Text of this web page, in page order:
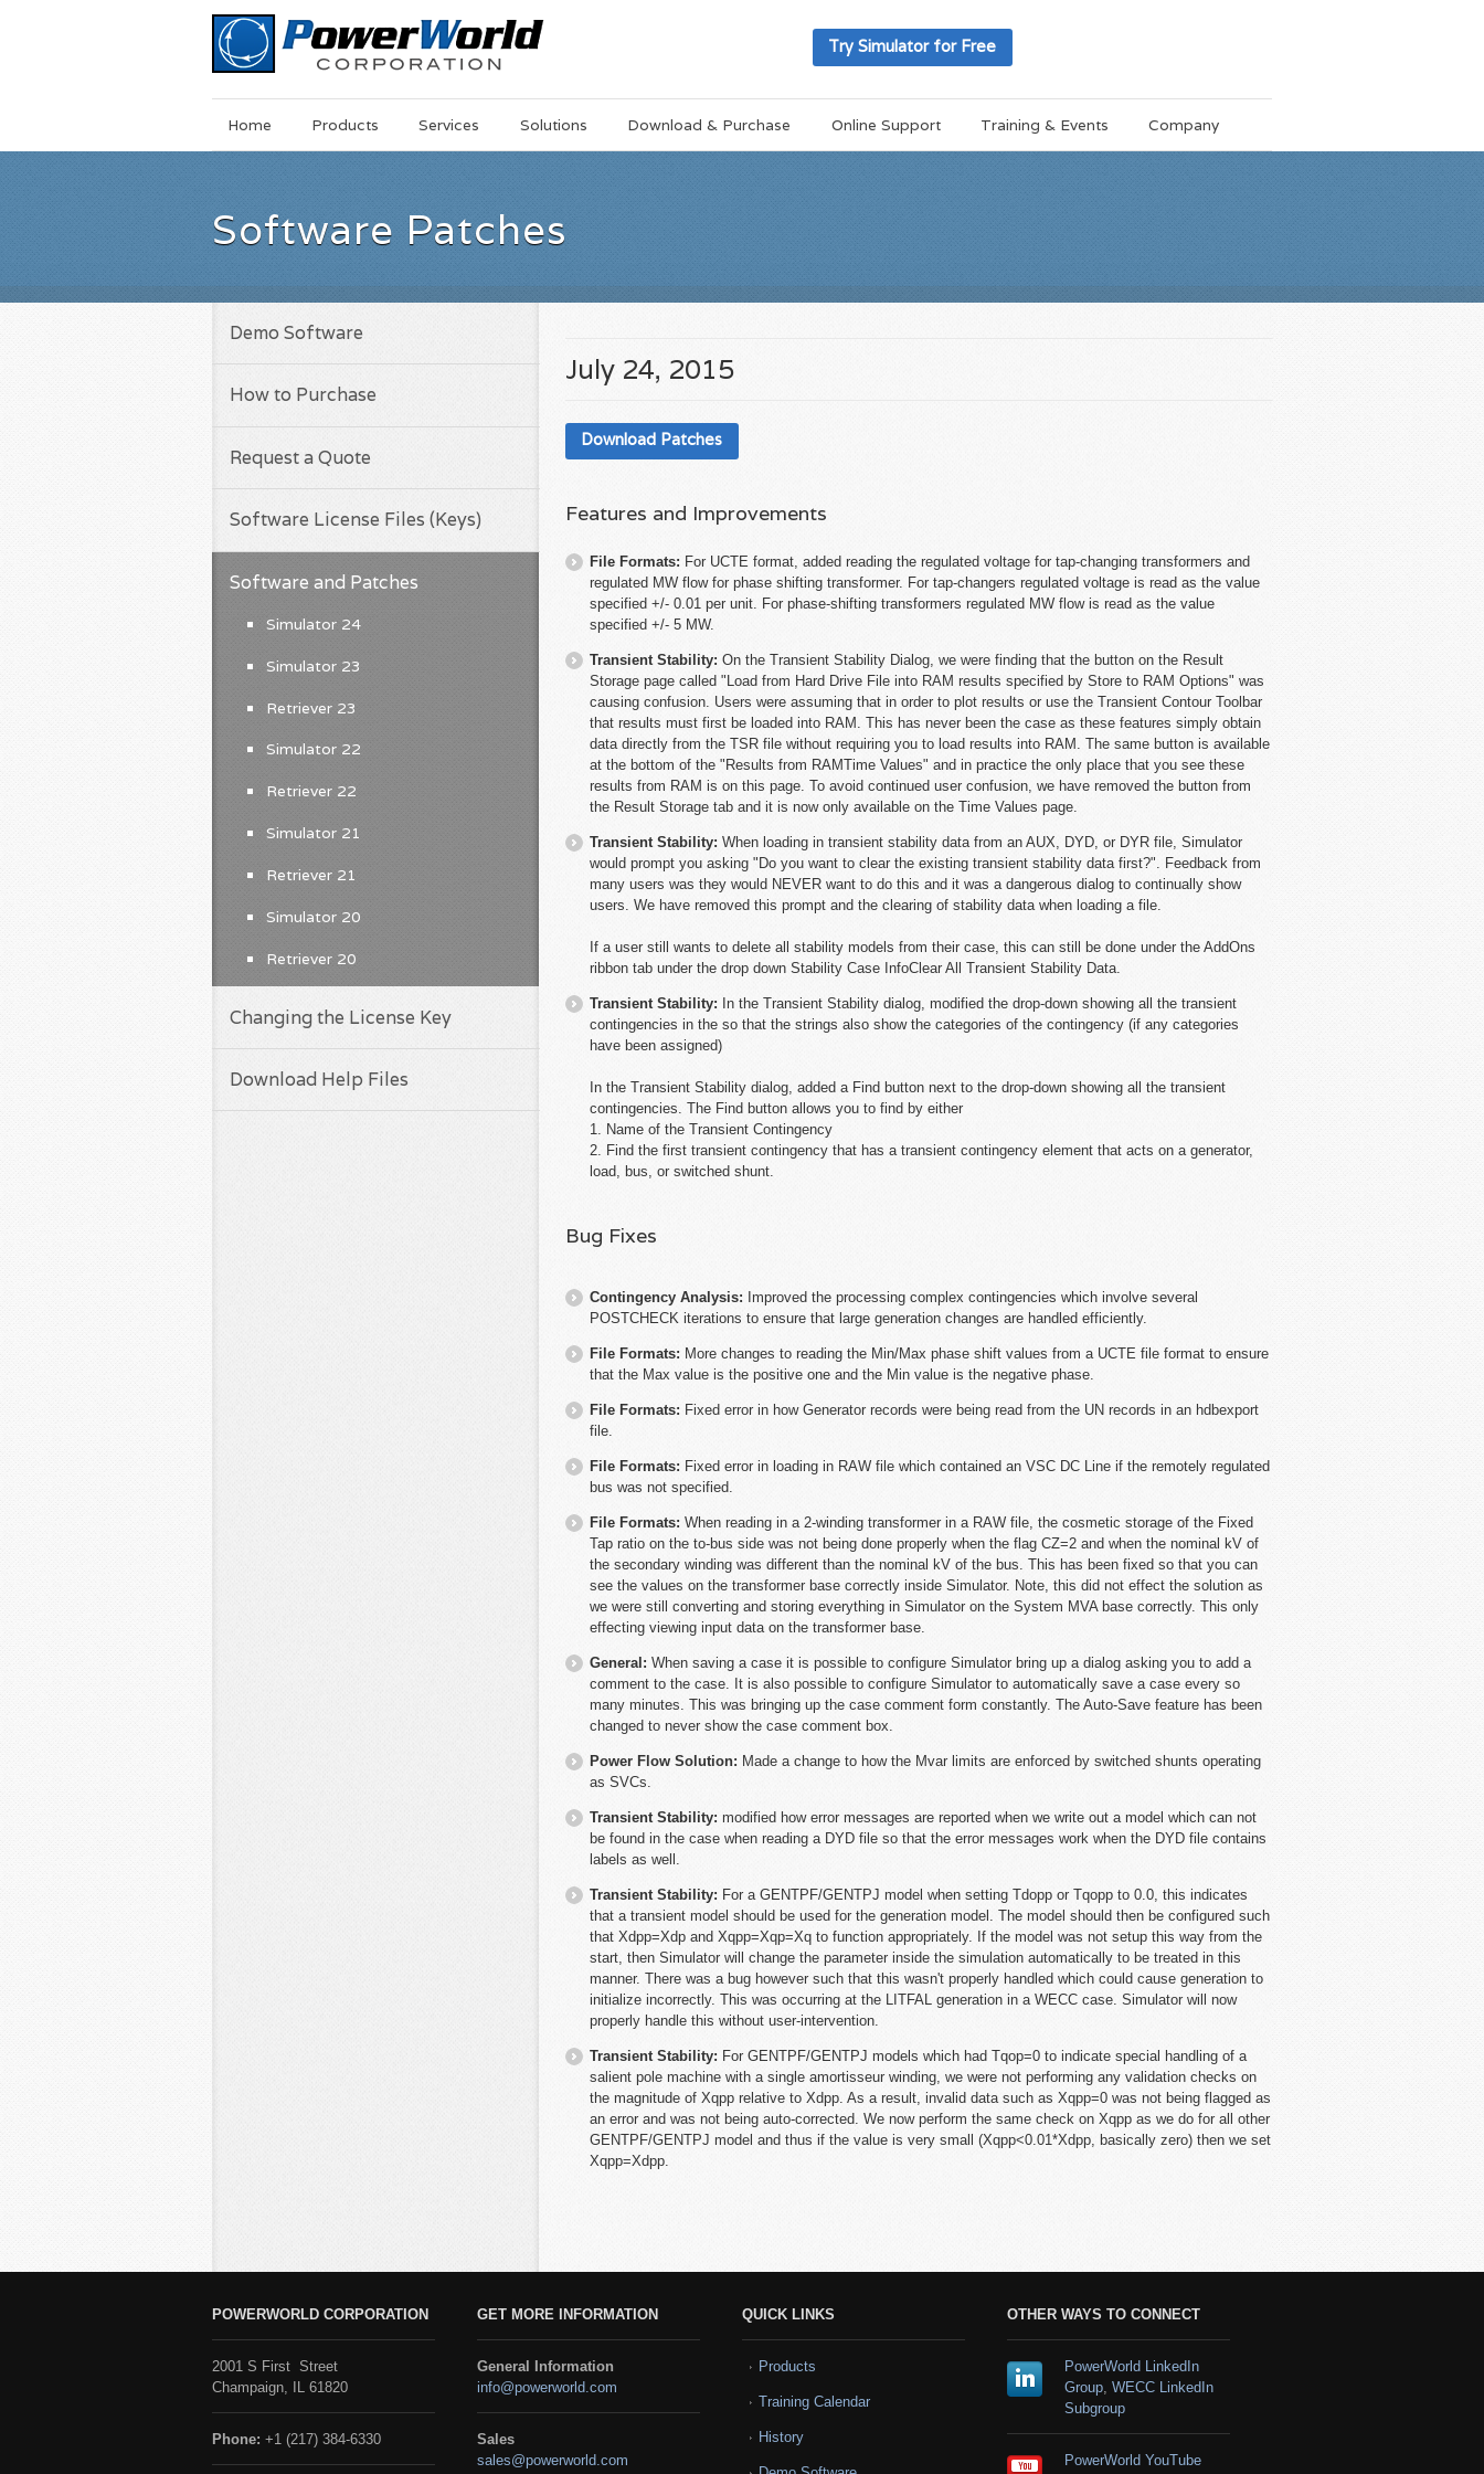
Try Simulator for Free
MainSkip
Home Products Services Solutions Download & Purchase Online Support Training & Events Company
Software Patches
July 24, 2015
Download Patches
Features and Improvements
File Formats: For UCTE format, added reading the regulated voltage for tap-changing transformers and
regulated MW flow for phase shifting transformer. For tap-changers regulated voltage is read as the value
specified +/- 0.01 per unit. For phase-shifting transformers regulated MW flow is read as the value
specified +/- 5 MW.
Transient Stability: On the Transient Stability Dialog, we were finding that the button on the Result
Storage page called "Load from Hard Drive File into RAM results specified by Store to RAM Options" was
causing confusion. Users were assuming that in order to plot results or use the Transient Contour Toolbar
that results must first be loaded into RAM. This has never been the case as these features simply obtain
data directly from the TSR file without requiring you to load results into RAM. The same button is available
at the bottom of the "Results from RAMTime Values" and in practice the only place that you see these
results from RAM is on this page. To avoid continued user confusion, we have removed the button from
the Result Storage tab and it is now only available on the Time Values page.
Transient Stability: When loading in transient stability data from an AUX, DYD, or DYR file, Simulator
would prompt you asking "Do you want to clear the existing transient stability data first?". Feedback from
many users was they would NEVER want to do this and it was a dangerous dialog to continually show
users. We have removed this prompt and the clearing of stability data when loading a file.
If a user still wants to delete all stability models from their case, this can still be done under the AddOns
ribbon tab under the drop down Stability Case InfoClear All Transient Stability Data.
Transient Stability: In the Transient Stability dialog, modified the drop-down showing all the transient
contingencies in the so that the strings also show the categories of the contingency (if any categories
have been assigned)
In the Transient Stability dialog, added a Find button next to the drop-down showing all the transient
contingencies. The Find button allows you to find by either
1. Name of the Transient Contingency
2. Find the first transient contingency that has a transient contingency element that acts on a generator,
load, bus, or switched shunt.
Bug Fixes
Contingency Analysis: Improved the processing complex contingencies which involve several
POSTCHECK iterations to ensure that large generation changes are handled efficiently.
File Formats: More changes to reading the Min/Max phase shift values from a UCTE file format to ensure
that the Max value is the positive one and the Min value is the negative phase.
File Formats: Fixed error in how Generator records were being read from the UN records in an hdbexport
file.
File Formats: Fixed error in loading in RAW file which contained an VSC DC Line if the remotely regulated
bus was not specified.
File Formats: When reading in a 2-winding transformer in a RAW file, the cosmetic storage of the Fixed
Tap ratio on the to-bus side was not being done properly when the flag CZ=2 and when the nominal kV of
the secondary winding was different than the nominal kV of the bus. This has been fixed so that you can
see the values on the transformer base correctly inside Simulator. Note, this did not effect the solution as
we were still converting and storing everything in Simulator on the System MVA base correctly. This only
effecting viewing input data on the transformer base.
General: When saving a case it is possible to configure Simulator bring up a dialog asking you to add a
comment to the case. It is also possible to configure Simulator to automatically save a case every so
many minutes. This was bringing up the case comment form constantly. The Auto-Save feature has been
changed to never show the case comment box.
Power Flow Solution: Made a change to how the Mvar limits are enforced by switched shunts operating
as SVCs.
Transient Stability: modified how error messages are reported when we write out a model which can not
be found in the case when reading a DYD file so that the error messages work when the DYD file contains
labels as well.
Transient Stability: For a GENTPF/GENTPJ model when setting Tdopp or Tqopp to 0.0, this indicates
that a transient model should be used for the generation model. The model should then be configured such
that Xdpp=Xdp and Xqpp=Xqp=Xq to function appropriately. If the model was not setup this way from the
start, then Simulator will change the parameter inside the simulation automatically to be treated in this
manner. There was a bug however such that this wasn't properly handled which could cause generation to
initialize incorrectly. This was occurring at the LITFAL generation in a WECC case. Simulator will now
properly handle this without user-intervention.
Transient Stability: For GENTPF/GENTPJ models which had Tqop=0 to indicate special handling of a
salient pole machine with a single amortisseur winding, we were not performing any validation checks on
the magnitude of Xqpp relative to Xdpp. As a result, invalid data such as Xqpp=0 was not being flagged as
an error and was not being auto-corrected. We now perform the same check on Xqpp as we do for all other
GENTPF/GENTPJ model and thus if the value is very small (Xqpp<0.01*Xdpp, basically zero) then we set
Xqpp=Xdpp.
Demo Software
How to Purchase
Request a Quote
Software License Files (Keys)
Software and Patches
Simulator 24
Simulator 23
Retriever 23
Simulator 22
Retriever 22
Simulator 21
Retriever 21
Simulator 20
Retriever 20
Changing the License Key
Download Help Files
POWERWORLD CORPORATION
2001 S First Street
Champaign, IL 61820
Phone: +1 (217) 384-6330
GET MORE INFORMATION
General Information
info@powerworld.com
Sales
sales@powerworld.com
QUICK LINKS
Products
Training Calendar
History
OTHER WAYS TO CONNECT
PowerWorld LinkedIn
Group, WECC LinkedIn
Subgroup
PowerWorld YouTube